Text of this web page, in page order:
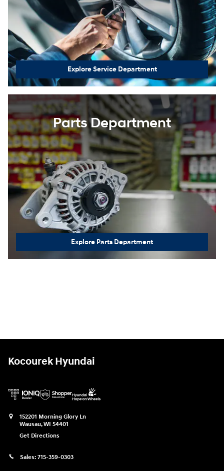
Explore Service Department
Parts Department
Explore Parts Department
Kocourek Hyundai
152201 Morning Glory Ln
Wausau,WI 54401
Get Directions
Sales: 715-359-0303